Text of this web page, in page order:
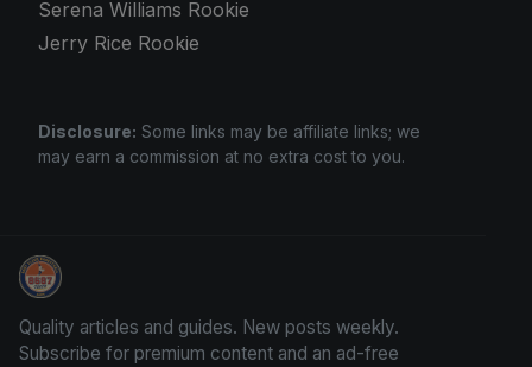
Serena Williams Rookie
Jerry Rice Rookie
Disclosure: Some links may be affiliate links; we
may earn a commission at no extra cost to you.
Stephen Curry Rookies
Quality articles and guides. New posts weekly.
Subscribe for premium content and an ad-free